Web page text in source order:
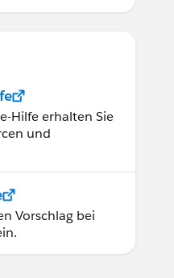
Hilfe erhalten Sie
und
Vorschlag bei